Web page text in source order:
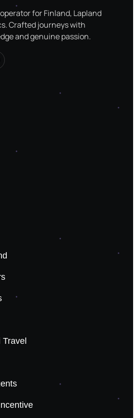
for Finland, Lapland
Crafted journeys with
and genuine passion.